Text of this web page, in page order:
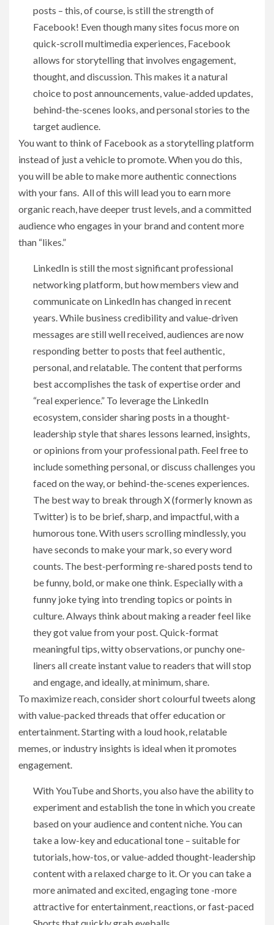
posts – this, of course, is still the strength of
Facebook! Even though many sites focus more on
quick-scroll multimedia experiences, Facebook
allows for storytelling that involves engagement,
thought, and discussion. This makes it a natural
choice to post announcements, value-added updates,
behind-the-scenes looks, and personal stories to the
target audience.
You want to think of Facebook as a storytelling platform
instead of just a vehicle to promote. When you do this,
you will be able to make more authentic connections
with your fans. All of this will lead you to earn more
organic reach, have deeper trust levels, and a committed
audience who engages in your brand and content more
than “likes.”
LinkedIn is still the most significant professional
networking platform, but how members view and
communicate on LinkedIn has changed in recent
years. While business credibility and value-driven
messages are still well received, audiences are now
responding better to posts that feel authentic,
personal, and relatable. The content that performs
best accomplishes the task of expertise order and
“real experience.” To leverage the LinkedIn
ecosystem, consider sharing posts in a thought-
leadership style that shares lessons learned, insights,
or opinions from your professional path. Feel free to
include something personal, or discuss challenges you
faced on the way, or behind-the-scenes experiences.
The best way to break through X (formerly known as
Twitter) is to be brief, sharp, and impactful, with a
humorous tone. With users scrolling mindlessly, you
have seconds to make your mark, so every word
counts. The best-performing re-shared posts tend to
be funny, bold, or make one think. Especially with a
funny joke tying into trending topics or points in
culture. Always think about making a reader feel like
they got value from your post. Quick-format
meaningful tips, witty observations, or punchy one-
liners all create instant value to readers that will stop
and engage, and ideally, at minimum, share.
To maximize reach, consider short colourful tweets along
with value-packed threads that offer education or
entertainment. Starting with a loud hook, relatable
memes, or industry insights is ideal when it promotes
engagement.
With YouTube and Shorts, you also have the ability to
experiment and establish the tone in which you create
based on your audience and content niche. You can
take a low-key and educational tone – suitable for
tutorials, how-tos, or value-added thought-leadership
content with a relaxed charge to it. Or you can take a
more animated and excited, engaging tone -more
attractive for entertainment, reactions, or fast-paced